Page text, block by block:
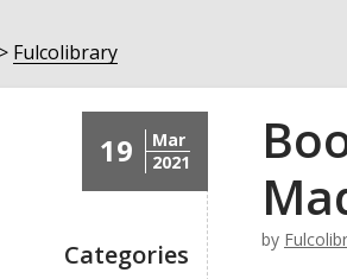
Fulcolibrary
19
Mar
2021
Categories by